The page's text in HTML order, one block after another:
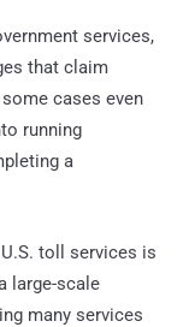
services,
that claim
cases even
running
a
toll services is
large-scale
many services